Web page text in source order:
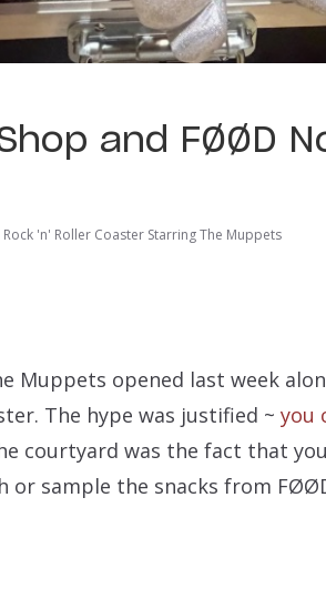
and FØØD
Rock 'n' Roller Coaster Starring The Muppets
Muppets opened last week
The hype was justified ~ you
courtyard was the fact that
or sample the snacks from